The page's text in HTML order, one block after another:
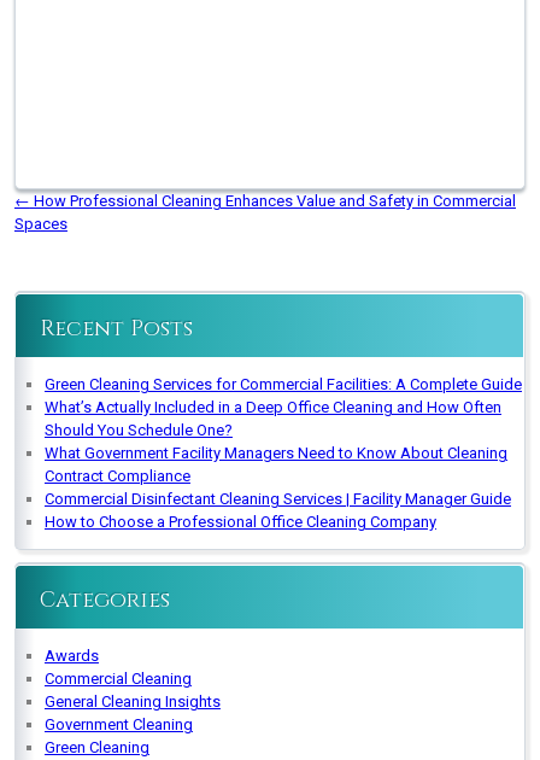
← How Professional Cleaning Enhances Value and Safety in Commercial
Spaces
Recent Posts
Green Cleaning Services for Commercial Facilities: A Complete Guide
What’s Actually Included in a Deep Office Cleaning and How Often
Should You Schedule One?
What Government Facility Managers Need to Know About Cleaning
Contract Compliance
Commercial Disinfectant Cleaning Services | Facility Manager Guide
How to Choose a Professional Office Cleaning Company
Categories
Awards
Commercial Cleaning
General Cleaning Insights
Government Cleaning
Green Cleaning